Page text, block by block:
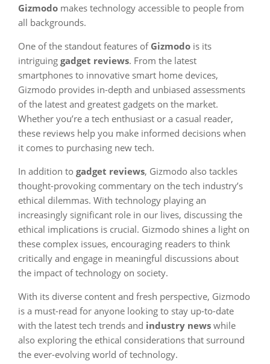
Gizmodo makes technology accessible to people from
all backgrounds.
One of the standout features of Gizmodo is its
intriguing gadget reviews. From the latest
smartphones to innovative smart home devices,
Gizmodo provides in-depth and unbiased assessments
of the latest and greatest gadgets on the market.
Whether you’re a tech enthusiast or a casual reader,
these reviews help you make informed decisions when
it comes to purchasing new tech.
In addition to gadget reviews, Gizmodo also tackles
thought-provoking commentary on the tech industry’s
ethical dilemmas. With technology playing an
increasingly significant role in our lives, discussing the
ethical implications is crucial. Gizmodo shines a light on
these complex issues, encouraging readers to think
critically and engage in meaningful discussions about
the impact of technology on society.
With its diverse content and fresh perspective, Gizmodo
is a must-read for anyone looking to stay up-to-date
with the latest tech trends and industry news while
also exploring the ethical considerations that surround
the ever-evolving world of technology.